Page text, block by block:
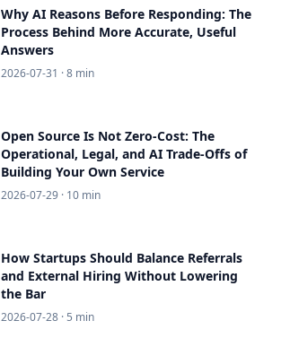
Why AI Reasons Before Responding: The
Process Behind More Accurate, Useful
Answers
2026-07-31 · 8 min
Open Source Is Not Zero-Cost: The
Operational, Legal, and AI Trade-Offs of
Building Your Own Service
2026-07-29 · 10 min
How Startups Should Balance Referrals
and External Hiring Without Lowering
the Bar
2026-07-28 · 5 min